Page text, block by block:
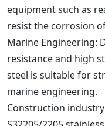
equipment such as
resist the corrosion
Marine Engineering:
resistance and high
steel is suitable for
marine engineering.
Construction